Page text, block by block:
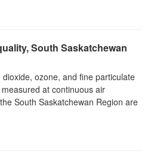
South Saskatchewan
ozone, and fine particulate
at continuous air
South Saskatchewan Region are